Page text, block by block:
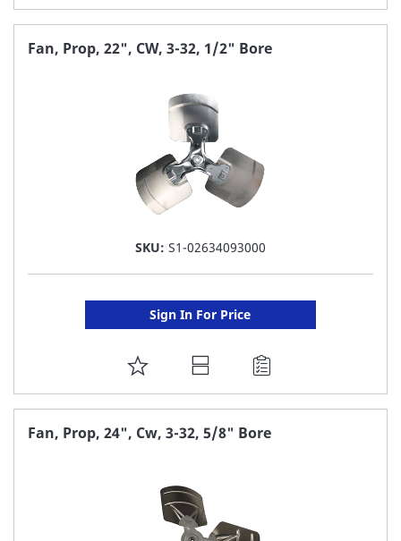
TO
FAVORITE
Fan, Prop, 22", CW, 3-32, 1/2" Bore
SKU: S1-02634093000
Sign In For Price
ADD
TO
FAVORITE
Fan, Prop, 24", Cw, 3-32, 5/8" Bore